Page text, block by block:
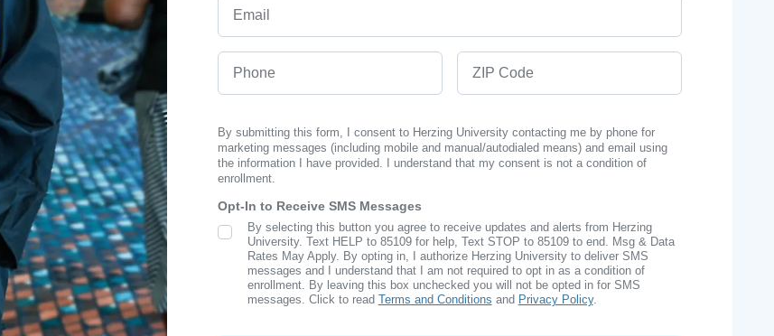
By submitting this form, I consent to Herzing University contacting me by phone for
marketing messages (including mobile and manual/autodialed means) and email using
the information I have provided. I understand that my consent is not a condition of
enrollment.
Opt-In to Receive SMS Messages
SMS Opt In
By selecting this button you agree to receive updates and alerts from Herzing
University. Text HELP to 85109 for help, Text STOP to 85109 to end. Msg & Data
Rates May Apply. By opting in, I authorize Herzing University to deliver SMS
messages and I understand that I am not required to opt in as a condition of
enrollment. By leaving this box unchecked you will not be opted in for SMS
messages. Click to read Terms and Conditions and Privacy Policy.